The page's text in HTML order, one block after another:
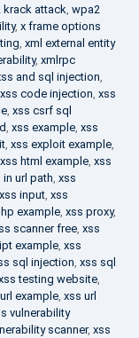
krack attack, wpa2
, x frame options
, xml external entity
, xmlrpc
and sql injection,
xss code injection, xss
, xss csrf sql
, xss example, xss
, xss exploit example,
xss html example, xss
in url path, xss
xss input, xss
example, xss proxy,
scanner free, xss
example, xss
sql injection, xss sql
testing website,
example, xss url
vulnerability
scanner, xss